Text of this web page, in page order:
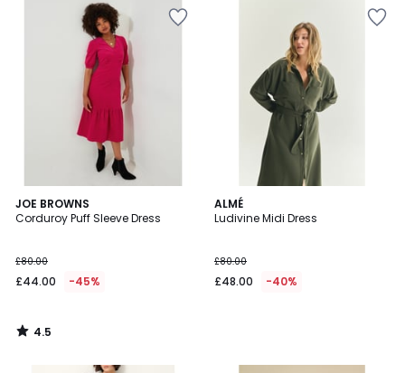
JOE BROWNS
Corduroy Puff Sleeve Dress
£80.00
£44.00 -45%
4.5
/ 5
4.5
/
ALMÉ
Ludivine Midi Dress
£80.00
£48.00 -40%